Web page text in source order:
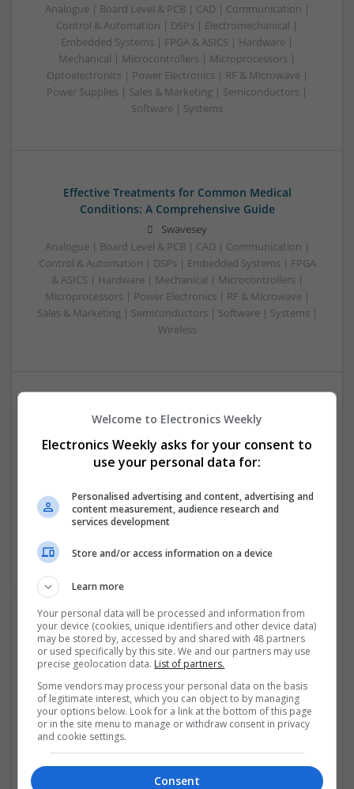
Analogue | Board Level & PCB | CAD | Communication |
Control & Automation | DSPs | Electromechanical |
Embedded Systems | FPGA & ASICS | Hardware |
Mechanical | Microcontrollers | Microprocessors |
Optoelectronics | Power Electronics | RF & Microwave |
Power Supplies | Sales & Marketing | Semiconductors |
Software | Systems
Effective Treatments for Common Medical
Conditions: A Comprehensive Guide
Swavesey
Analogue | Board Level & PCB | CAD | Communication |
Control & Automation | DSPs | Embedded Systems | FPGA
& ASICS | Hardware | Mechanical | Microcontrollers |
Microprocessors | Power Electronics | RF & Microwave |
Sales & Marketing | Semiconductors | Software | Systems |
Wireless
Modern Approaches to Managing Common Medical
and Dermatological Conditions
Swavesey
Analogue | Board Level & PCB | CAD | Communication |
& ASICS | Hardware | Mechanical | Microcontrollers |
Microprocessors | Optoelectronics | Power Electronics |
Semiconductors | Software | Systems | Wireless
Modern Approaches to Mental Health and Metabolic
Care: Evidence-Based Medication Insights
Swavesey
Analogue | Board Level & PCB | CAD | Communication |
Control & Automation | DSPs | Embedded Systems | FPGA
& ASICS | Hardware | Mechanical | Microcontrollers |
Microprocessors | RF & Microwave | Optoelectronics |
Power Electronics | Power Supplies | Sales & Marketing |
Semiconductors | Software | Systems | Wireless
Welcome to Electronics Weekly
Electronics Weekly asks for your consent to
use your personal data for:
Personalised advertising and content, advertising and
content measurement, audience research and
services development
Store and/or access information on a device
Learn more
Your personal data will be processed and information from
your device (cookies, unique identifiers and other device data)
may be stored by, accessed by and shared with 48 partners
or used specifically by this site. We and our partners may use
precise geolocation data. List of partners.
Some vendors may process your personal data on the basis
of legitimate interest, which you can object to by managing
your options below. Look for a link at the bottom of this page
or in the site menu to manage or withdraw consent in privacy
and cookie settings.
Consent